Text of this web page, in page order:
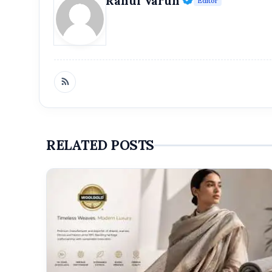
Namo Industries
SEO
brands
RELATED POSTS